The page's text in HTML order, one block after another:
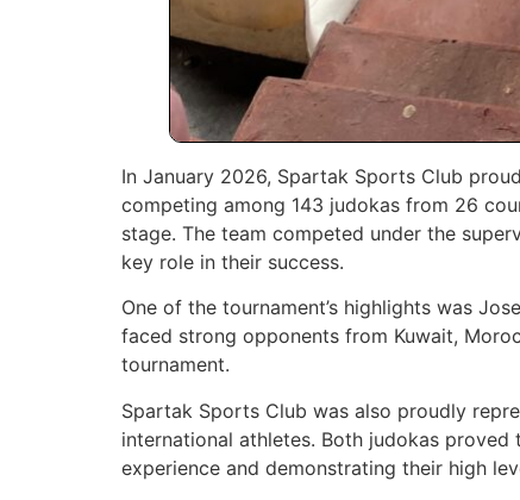
In January 2026, Spartak Sports Club
competing among 143 judokas from 26
stage. The team competed under the
key role in their success.
One of the tournament’s highlights was
faced strong opponents from Kuwait,
tournament.
Spartak Sports Club was also proudly
international athletes. Both judokas
experience and demonstrating their high